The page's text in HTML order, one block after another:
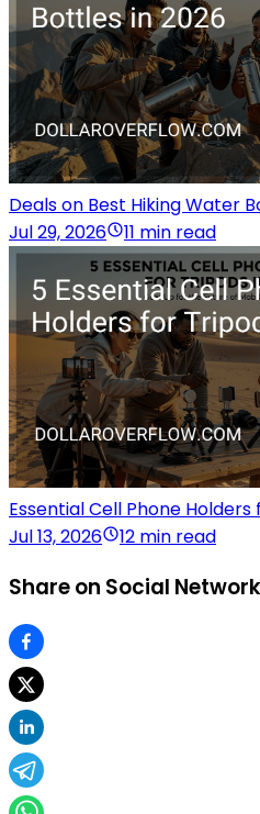
Deals on Best Hiking Water
Jul 29, 2026
11 min read
Essential Cell Phone
Jul 13, 2026
12 min read
Share on Social